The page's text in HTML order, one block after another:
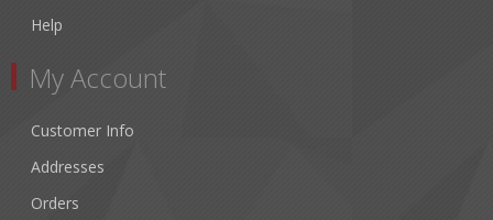
Help
My Account
Customer Info
Addresses
Orders